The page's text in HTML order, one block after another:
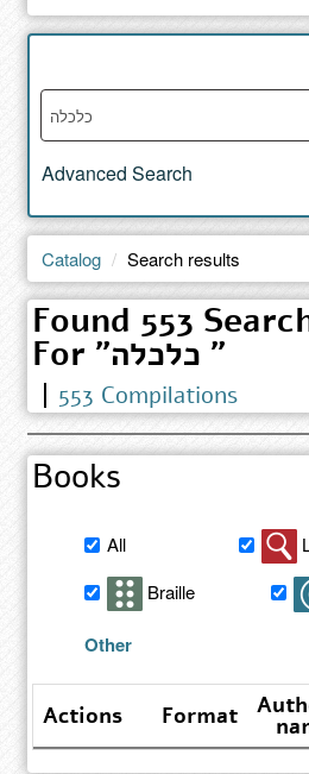
Enter
words
to
search
catalog
Advanced Search
Catalog Search results
Found 553
For "כלכלה "
553 Compilations
Books
Filter
book
search
All
Braille
Other
Format
Actions